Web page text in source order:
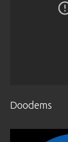
Doodems